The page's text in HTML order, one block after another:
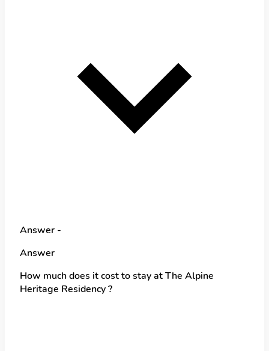
Answer -
Answer
How much does it cost to stay at The Alpine
Heritage Residency ?